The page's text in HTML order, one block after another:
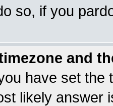
so, if you
and
have set the
likely answer